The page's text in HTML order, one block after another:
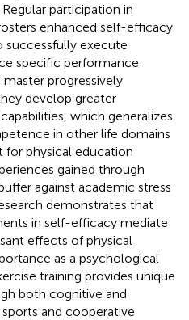
participation in
enhanced self-efficacy
successfully execute
specific performance
master progressively
develop greater
which generalizes
in other life domains
for physical education
gained through
against academic stress
demonstrates that
in self-efficacy mediate
effects of physical
as a psychological
training provides unique
both cognitive and
and cooperative